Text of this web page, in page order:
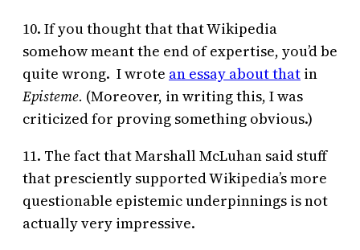
10. If you thought that that Wikipedia
somehow meant the end of expertise, you’d be
quite wrong. I wrote an essay about that in
Episteme. (Moreover, in writing this, I was
criticized for proving something obvious.)
11. The fact that Marshall McLuhan said stuff
that presciently supported Wikipedia’s more
questionable epistemic underpinnings is not
actually very impressive.